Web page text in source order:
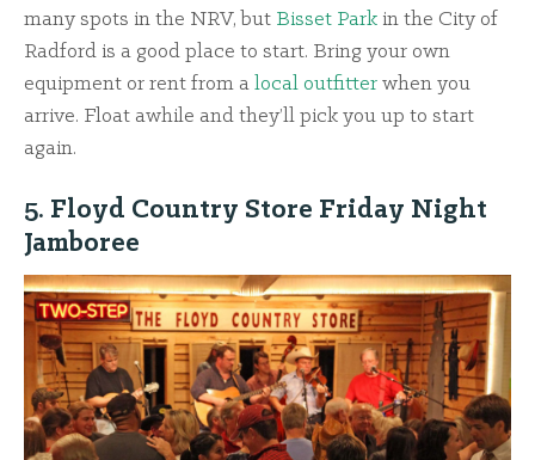
many spots in the NRV, but Bisset Park in the City of
Radford is a good place to start. Bring your own
equipment or rent from a local outfitter when you
arrive. Float awhile and they’ll pick you up to start
again.
5. Floyd Country Store Friday Night
Jamboree